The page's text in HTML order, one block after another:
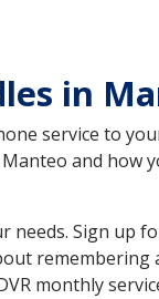
in
service to
and how
needs. Sign
monthly